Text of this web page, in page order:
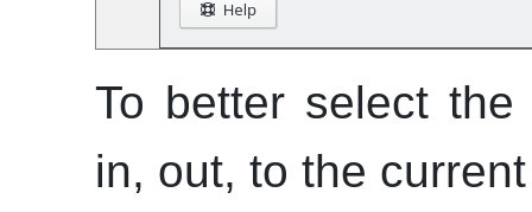
To better select
in, out, to the